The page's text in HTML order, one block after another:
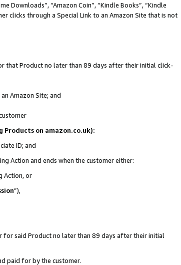
Downloads”, “Amazon Coin”, “Kindle Books”, “Kindle
clicks through a Special Link to an Amazon Site that is not
that Product no later than 89 days after their initial click-
Amazon Site; and
Products on amazon.co.uk):
ID; and
Action and ends when the customer either:
Action, or
”),
for said Product no later than 89 days after their initial
paid for by the customer.